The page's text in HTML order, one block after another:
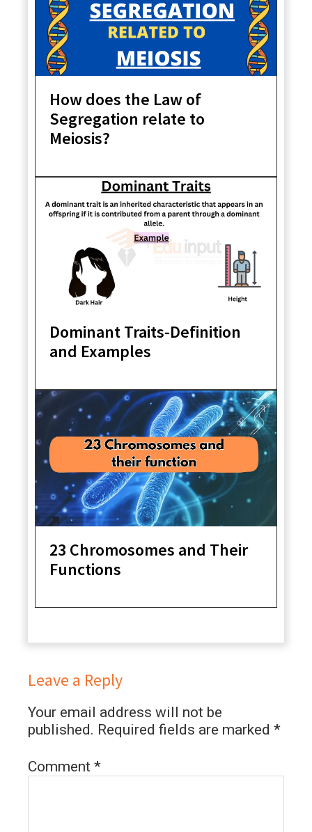
How does the Law of
Segregation relate to
Meiosis?
Dominant Traits-Definition
and Examples
23 Chromosomes and Their
Functions
Leave a Reply
Your email address will not be
published. Required fields are marked *
Comment *